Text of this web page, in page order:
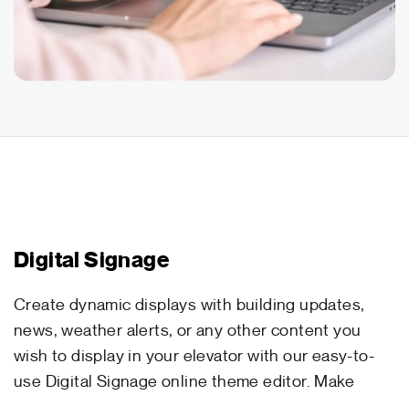
Digital Signage
Create dynamic displays with building updates,
news, weather alerts, or any other content you
wish to display in your elevator with our easy-to-
use Digital Signage online theme editor. Make